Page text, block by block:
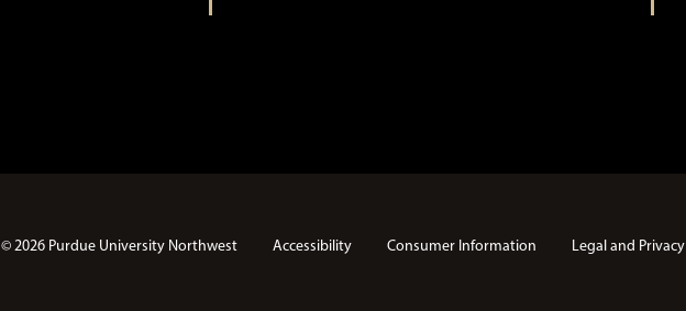
© 2026 Purdue University Northwest Accessibility Consumer Information Legal and Privacy